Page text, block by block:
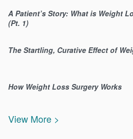
A Patient’s Story: What is Weight
(Pt. 1)
The Startling, Curative Effect of
How Weight Loss Surgery Works
View More >